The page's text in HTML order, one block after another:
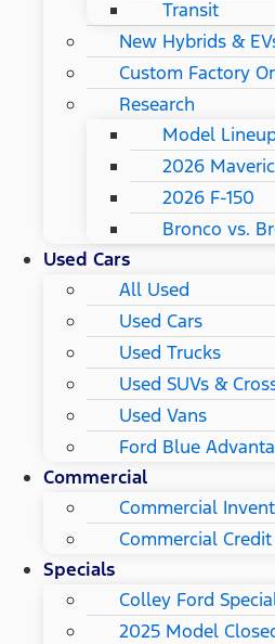
Transit
New Hybrids &
Custom Factory
Research
Model
2026
2026 F-150
Bronco vs.
Used Cars
All Used
Used Cars
Used Trucks
Used SUVs &
Used Vans
Ford Blue
Commercial
Commercial
Commercial
Specials
Colley Ford
2025 Model